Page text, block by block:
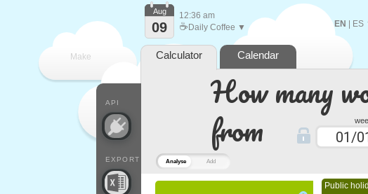
Analyse Add
How many
from
Public
Make
EN ES
API
EXPORT
Aug
09
12:36 am
☕ Daily Coffee ▼
Calculator Calendar